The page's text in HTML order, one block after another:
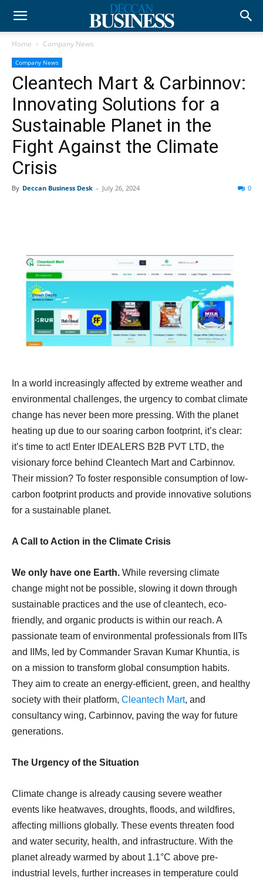
Home Company News
Company News
Cleantech Mart & Carbinnov:
Innovating Solutions for a
Sustainable Planet in the
Fight Against the Climate
Crisis
By Deccan Business Desk - July 26, 2024 0
In a world increasingly affected by extreme weather and
environmental challenges, the urgency to combat climate
change has never been more pressing. With the planet
heating up due to our soaring carbon footprint, it’s clear:
it’s time to act! Enter IDEALERS B2B PVT LTD, the
visionary force behind Cleantech Mart and Carbinnov.
Their mission? To foster responsible consumption of low-
carbon footprint products and provide innovative solutions
for a sustainable planet.
A Call to Action in the Climate Crisis
We only have one Earth. While reversing climate
change might not be possible, slowing it down through
sustainable practices and the use of cleantech, eco-
friendly, and organic products is within our reach. A
passionate team of environmental professionals from IITs
and IIMs, led by Commander Sravan Kumar Khuntia, is
on a mission to transform global consumption habits.
They aim to create an energy-efficient, green, and healthy
society with their platform, Cleantech Mart, and
consultancy wing, Carbinnov, paving the way for future
generations.
The Urgency of the Situation
Climate change is already causing severe weather
events like heatwaves, droughts, floods, and wildfires,
affecting millions globally. These events threaten food
and water security, health, and infrastructure. With the
planet already warmed by about 1.1°C above pre-
industrial levels, further increases in temperature could